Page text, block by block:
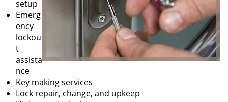
setup
Emerg
ency
lockou
t
assista
nce
Key making services
Lock repair, change, and upkeep